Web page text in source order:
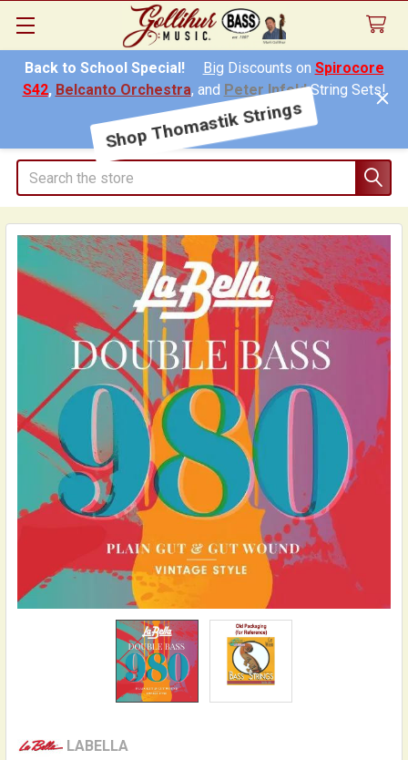
Back to School Special! Big Discounts on Spirocore
S42, Belcanto Orchestra, and Peter InfeldString Sets!
Shop Thomastik Strings
Search
LABELLA